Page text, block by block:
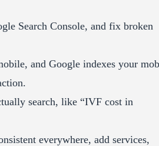
Search Console, and fix broken
and Google indexes your
search, like “IVF cost in
everywhere, add services,